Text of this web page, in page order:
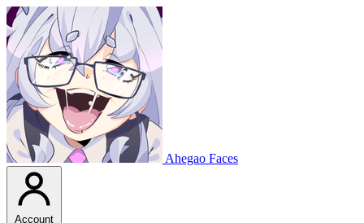
Ahegao Faces
Account